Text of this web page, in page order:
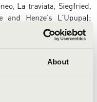
About
La traviata, Siegfried,
and Henze’s L'Upupa);
Laks’ L’Hirondelle
Le Rossignol,
English National Opera
Festival (Così fan tutte,
Opera (Così fan